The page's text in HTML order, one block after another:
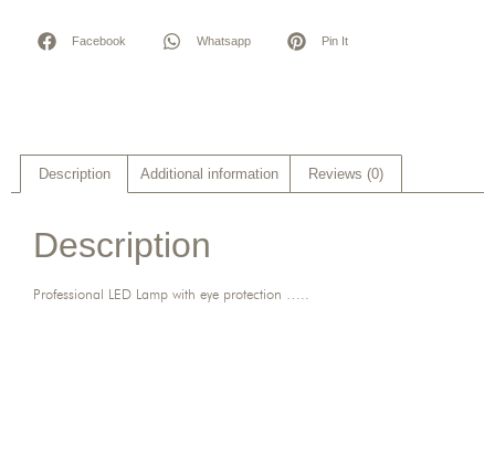
Facebook Whatsapp Pin It
Description Additional information Reviews (0)
Description
Professional LED Lamp with eye protection …..